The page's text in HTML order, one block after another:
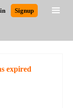
Signup
expired